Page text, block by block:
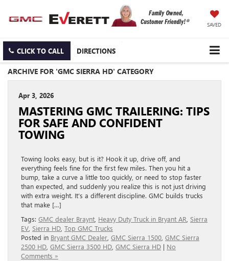
SAVED
CLICK TO CALL DIRECTIONS
ARCHIVE FOR 'GMC SIERRA HD' CATEGORY
Apr 3, 2026
MASTERING GMC TRAILERING: TIPS
FOR SAFE AND CONFIDENT
TOWING
Towing looks easy, but is it? Hook it up, drive off, and
everything feels fine for the first few miles. Then you hit a
bump, take a curve a little too quickly, or need to stop faster
than expected, and suddenly you realize this is not just driving
with extra weight. It’s a different discipline. GMC builds trucks
that make […]
Tags: GMC dealer Braynt Heavy Duty Truck in Bryant AR Sierra
EV Sierra HD Top GMC Trucks
Posted in Bryant GMC Dealer GMC Sierra 1500 GMC Sierra
2500 HD GMC Sierra 3500 HD GMC Sierra HD | No
Comments »